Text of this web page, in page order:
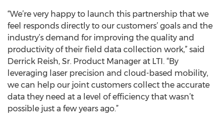
“We’re very happy to launch this partnership that we
feel responds directly to our customers’ goals and the
industry’s demand for improving the quality and
productivity of their field data collection work,” said
Derrick Reish, Sr. Product Manager at LTI. “By
leveraging laser precision and cloud-based mobility,
we can help our joint customers collect the accurate
data they need at a level of efficiency that wasn’t
possible just a few years ago.”